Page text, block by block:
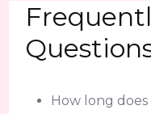
How long